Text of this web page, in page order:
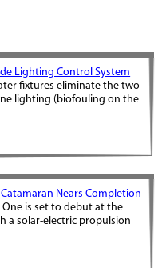
Lighting Control System
fixtures eliminate the two
lighting (biofouling on the
Catamaran Nears Completion
is set to debut at the
a solar-electric propulsion